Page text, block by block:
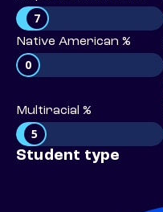
7
Native American %
0
Multiracial %
5
Student type